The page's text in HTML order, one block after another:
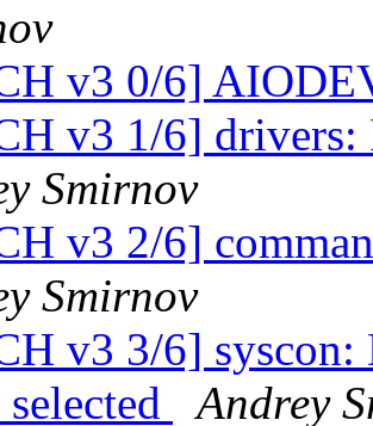
v3 0/6]
v3 1/6]
Smirnov
v3 2/6]
Smirnov
v3 3/6]
Andrey